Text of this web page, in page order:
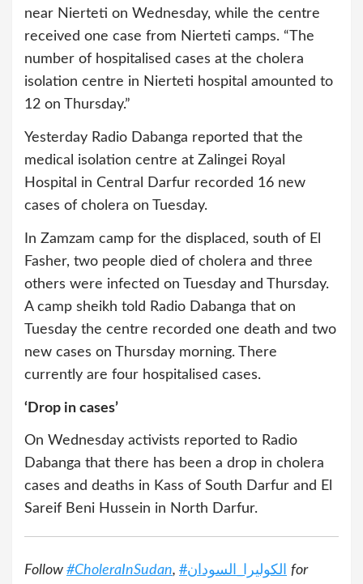
near Nierteti on Wednesday, while the centre
received one case from Nierteti camps. “The
number of hospitalised cases at the cholera
isolation centre in Nierteti hospital amounted to
12 on Thursday.”
Yesterday Radio Dabanga reported that the
medical isolation centre at Zalingei Royal
Hospital in Central Darfur recorded 16 new
cases of cholera on Tuesday.
In Zamzam camp for the displaced, south of El
Fasher, two people died of cholera and three
others were infected on Tuesday and Thursday.
A camp sheikh told Radio Dabanga that on
Tuesday the centre recorded one death and two
new cases on Thursday morning. There
currently are four hospitalised cases.
‘Drop in cases’
On Wednesday activists reported to Radio
Dabanga that there has been a drop in cholera
cases and deaths in Kass of South Darfur and El
Sareif Beni Hussein in North Darfur.
Follow #CholeraInSudan, # الكوليرا السودان
for